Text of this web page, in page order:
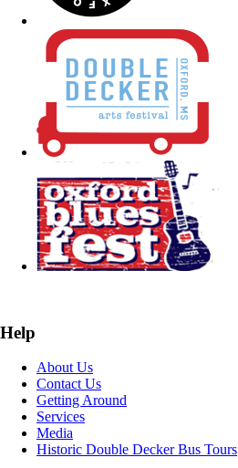
Help
About Us
Contact Us
Getting Around
Services
Media
Historic Double Decker Bus Tours